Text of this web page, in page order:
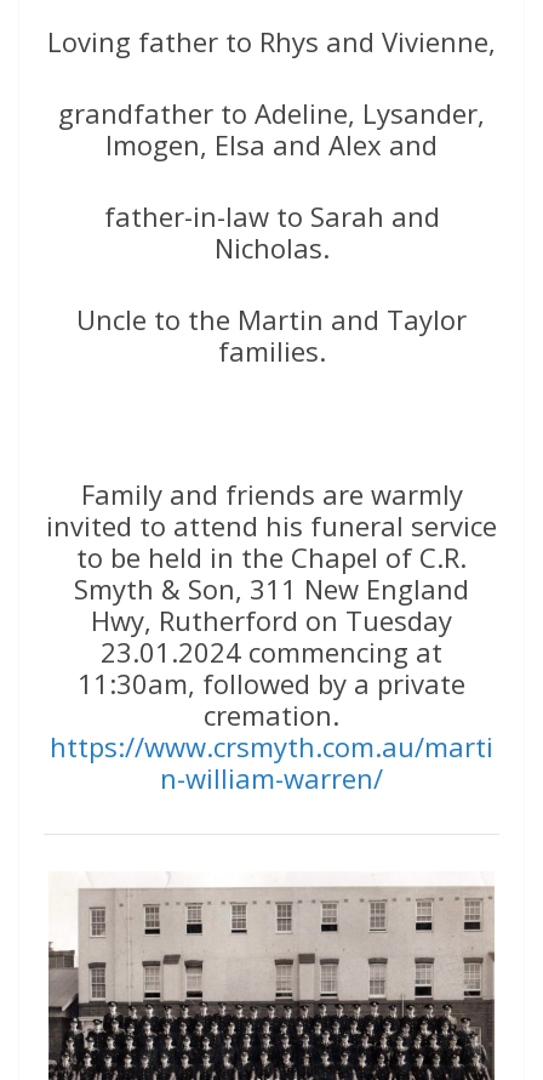
Loving father to Rhys and Vivienne,
grandfather to Adeline, Lysander,
Imogen, Elsa and Alex and
father-in-law to Sarah and
Nicholas.
Uncle to the Martin and Taylor
families.
Family and friends are warmly
invited to attend his funeral service
to be held in the Chapel of C.R.
Smyth & Son, 311 New England
Hwy, Rutherford on Tuesday
23.01.2024 commencing at
11:30am, followed by a private
cremation.
https://www.crsmyth.com.au/marti
n-william-warren/